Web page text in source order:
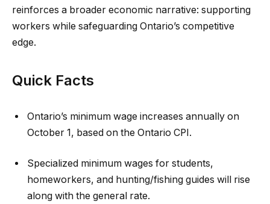
reinforces a broader economic narrative: supporting
workers while safeguarding Ontario’s competitive
edge.
Quick Facts
Ontario’s minimum wage increases annually on
October 1, based on the Ontario CPI.
Specialized minimum wages for students,
homeworkers, and hunting/fishing guides will rise
along with the general rate.